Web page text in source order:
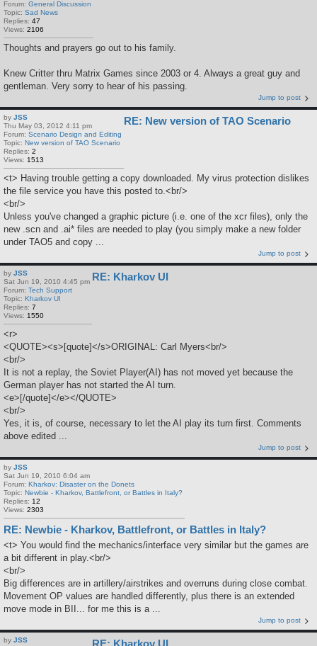
Forum: General Discussion
Topic: Sad News
Replies: 47
Views: 2106
Thoughts and prayers go out to his family.
Knew Critter thru Matrix Games since 2003 or 4. Always a great guy and
gentleman. Very sorry to hear of his passing.
Jump to post
by JSS
Thu May 03, 2012 4:11 pm
Forum: Scenario Design and Editing
Topic: New version of TAO Scenario
Replies: 2
Views: 1513
RE: New version of TAO Scenario
<t> Having trouble getting a copy downloaded. My virus protection dislikes
the file service you have this posted to.<br/>
<br/>
Unless you've changed a graphic picture (i.e. one of the xcr files), only the
new .scn and .ai* files are needed to play (you simply make a new folder
under TAO5 and copy ...
Jump to post
by JSS
Sat Jun 19, 2010 4:45 pm
Forum: Tech Support
Topic: Kharkov UI
Replies: 7
Views: 1550
RE: Kharkov UI
<r>
<QUOTE><s>[quote]</s>ORIGINAL: Carl Myers<br/>
<br/>
It is not a replay, the Soviet Player(AI) has not moved yet because the
German player has not started the AI turn.
<e>[/quote]</e></QUOTE>
<br/>
Yes, it is, of course, necessary to let the AI play its turn first. Comments
above edited ...
Jump to post
by JSS
Sat Jun 19, 2010 6:04 am
Forum: Kharkov: Disaster on the Donets
Topic: Newbie - Kharkov, Battlefront, or Battles in Italy?
Replies: 12
Views: 2303
RE: Newbie - Kharkov, Battlefront, or Battles in Italy?
<t> You would find the mechanics/interface very similar but the games are
a bit different in play.<br/>
<br/>
Big differences are in artillery/airstrikes and overruns during close combat.
Movement OP values are handled differently, plus there is an extended
move mode in BII... for me this is a ...
Jump to post
by JSS
RE: Kharkov UI